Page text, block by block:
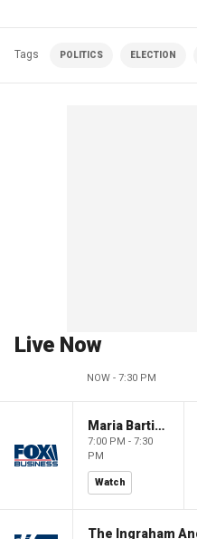
Tags POLITICS ELECTION
Live Now
NOW - 7:30 PM
Maria Bartiromo's Wall Street
7:00 PM - 7:30
PM
Watch
The Ingraham